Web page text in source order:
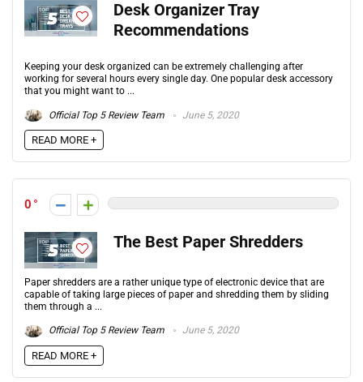
Desk Organizer Tray
Recommendations
Keeping your desk organized can be extremely challenging after
working for several hours every single day. One popular desk accessory
that you might want to ...
Official Top 5 Review Team June 5, 2020
READ MORE +
0
The Best Paper Shredders
Paper shredders are a rather unique type of electronic device that are
capable of taking large pieces of paper and shredding them by sliding
them through a ...
Official Top 5 Review Team June 5, 2020
READ MORE +